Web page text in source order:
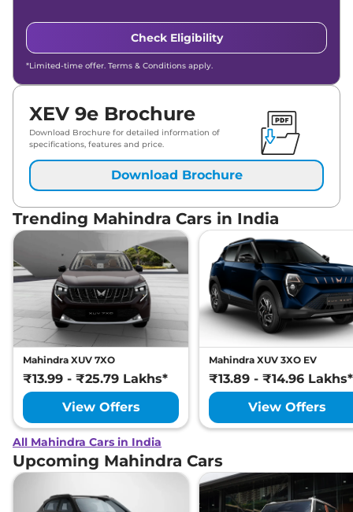
Check Eligibility
*Limited-time offer. Terms & Conditions apply.
XEV 9e Brochure
Download Brochure for detailed information of
specifications, features and price.
Download Brochure
Trending Mahindra Cars in India
Mahindra XUV 7XO
₹13.99 - ₹25.79 Lakhs*
View Offers
Mahindra XUV 3XO EV
₹13.89 - ₹14.96 Lakhs*
View Offers
All Mahindra Cars in India
Upcoming Mahindra Cars